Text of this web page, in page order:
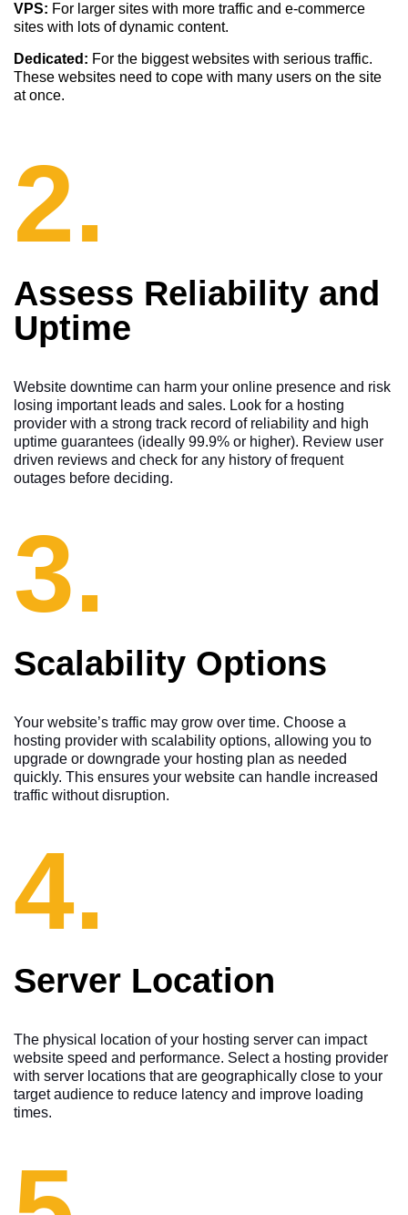
VPS: For larger sites with more traffic and e-commerce
sites with lots of dynamic content.
Dedicated: For the biggest websites with serious traffic.
These websites need to cope with many users on the site
at once.
2.
Assess Reliability and
Uptime
Website downtime can harm your online presence and risk
losing important leads and sales. Look for a hosting
provider with a strong track record of reliability and high
uptime guarantees (ideally 99.9% or higher). Review user
driven reviews and check for any history of frequent
outages before deciding.
3.
Scalability Options
Your website’s traffic may grow over time. Choose a
hosting provider with scalability options, allowing you to
upgrade or downgrade your hosting plan as needed
quickly. This ensures your website can handle increased
traffic without disruption.
4.
Server Location
The physical location of your hosting server can impact
website speed and performance. Select a hosting provider
with server locations that are geographically close to your
target audience to reduce latency and improve loading
times.